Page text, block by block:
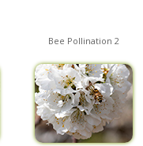
Bee Pollination 2